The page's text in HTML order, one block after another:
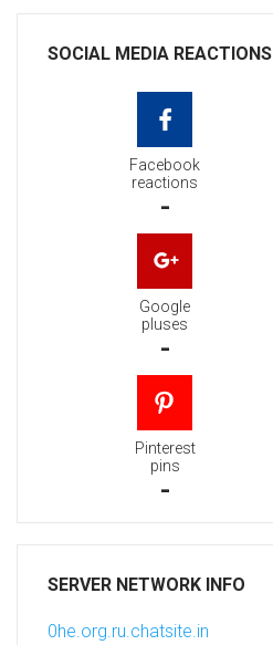
SOCIAL MEDIA REACTIONS
Facebook
reactions
-
Google
pluses
-
Pinterest
pins
-
SERVER NETWORK INFO
0he.org.ru.chatsite.in